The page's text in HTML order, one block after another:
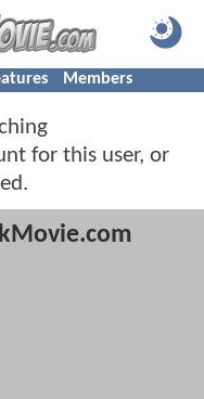
Members
for this user, or